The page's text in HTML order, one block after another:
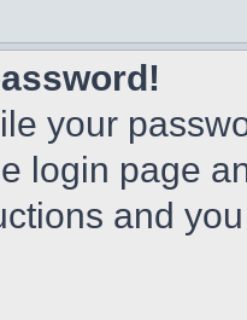
your
login page
and